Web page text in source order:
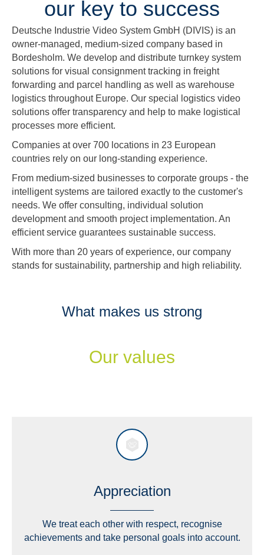
our key to success
Deutsche Industrie Video System GmbH (DIVIS) is an
owner-managed, medium-sized company based in
Bordesholm. We develop and distribute turnkey system
solutions for visual consignment tracking in freight
forwarding and parcel handling as well as warehouse
logistics throughout Europe. Our special logistics video
solutions offer transparency and help to make logistical
processes more efficient.
Companies at over 700 locations in 23 European
countries rely on our long-standing experience.
From medium-sized businesses to corporate groups - the
intelligent systems are tailored exactly to the customer's
needs. We offer consulting, individual solution
development and smooth project implementation. An
efficient service guarantees sustainable success.
With more than 20 years of experience, our company
stands for sustainability, partnership and high reliability.
What makes us strong
Our values
Appreciation
We treat each other with respect, recognise
achievements and take personal goals into account.